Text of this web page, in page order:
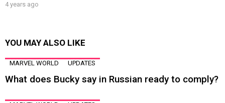
4 years ago
YOU MAY ALSO LIKE
MARVEL WORLD UPDATES
What does Bucky say in Russian ready to comply?